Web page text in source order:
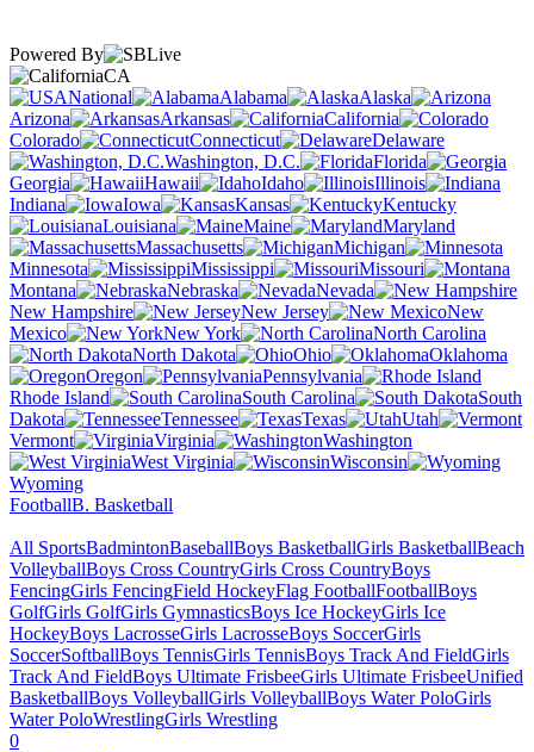
Powered By
CA
National
Alabama
Alaska
Arizona
Arkansas
California
Colorado
Connecticut
Delaware
Washington, D.C.
Florida
Georgia
Hawaii Idaho
Illinois
Indiana
Iowa Kansas
Kentucky
Louisiana
Maine
Maryland
Massachusetts
Michigan
Minnesota
Mississippi
Missouri
Montana
Nebraska
Nevada
New Hampshire
New Jersey
New
Mexico
New York
North Carolina
North Dakota
Ohio
Oklahoma
Oregon
Pennsylvania
Rhode Island
South Carolina
South
Dakota
Tennessee Texas
Utah
Vermont
Virginia
Washington
West Virginia
Wisconsin
Wyoming
FootballB. Basketball
All SportsBadmintonBaseballBoys BasketballGirls BasketballBeach
VolleyballBoys Cross CountryGirls Cross CountryBoys
FencingGirls FencingField HockeyFlag FootballFootballBoys
GolfGirls GolfGirls GymnasticsBoys Ice HockeyGirls Ice
HockeyBoys LacrosseGirls LacrosseBoys SoccerGirls
SoccerSoftballBoys TennisGirls TennisBoys Track And FieldGirls
Track And FieldBoys Ultimate FrisbeeGirls Ultimate FrisbeeUnified
BasketballBoys VolleyballGirls VolleyballBoys Water PoloGirls
Water PoloWrestlingGirls Wrestling
0